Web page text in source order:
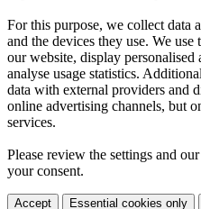
For this purpose, we collect data
and the devices they use. We
our website, display personalised
analyse usage statistics.
data with external providers and
online advertising channels, but
services.
Please review the settings and our
your consent.
Accept Essential cookies only